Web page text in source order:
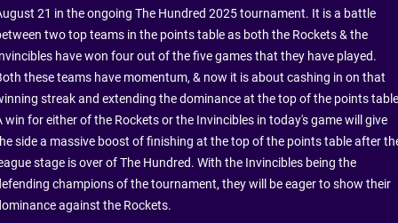
21 in the ongoing The Hundred 2025 tournament. It is a battle
two top teams in the points table as both the Rockets & the
have won four out of the five games that they have played.
these teams have momentum, & now it is about cashing in on that
streak and extending the dominance at the top of the points
win for either of the Rockets or the Invincibles in today's game will give
side a massive boost of finishing at the top of the points table after
stage is over of The Hundred. With the Invincibles being the
champions of the tournament, they will be eager to show their
against the Rockets.